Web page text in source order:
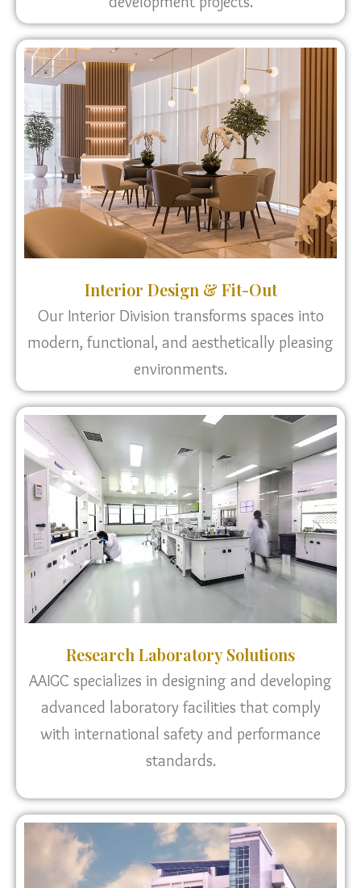
Interior Design & Fit-Out
Our Interior Division transforms spaces into
modern, functional, and aesthetically pleasing
environments.
Research Laboratory Solutions
AAIGC specializes in designing and developing
advanced laboratory facilities that comply
with international safety and performance
standards.